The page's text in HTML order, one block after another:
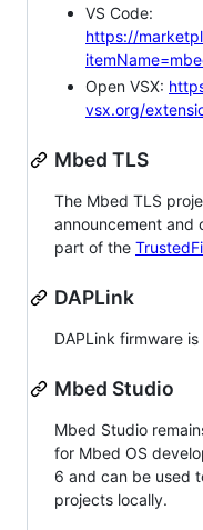
VS Code:
https://
Open VSX:
vsx.org/
Mbed TLS
The Mbed TLS
announcement and
part of the
DAPLink
DAPLink firmware
Mbed Studio
Mbed Studio
for Mbed OS
6 and can be used
projects locally.